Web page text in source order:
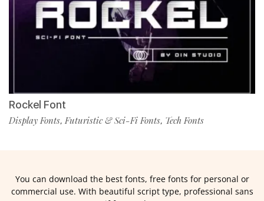
Rockel Font
Display Fonts,Futuristic & Sci-Fi Fonts, Tech Fonts
You can download the best fonts, free fonts for personal or
commercial use. With beautiful script type, professional sans